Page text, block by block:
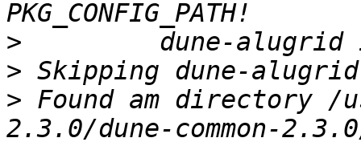
>
>
> Found am directory /